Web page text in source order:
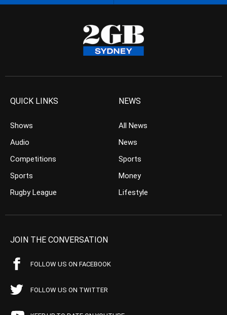
QUICK LINKS
Shows
Audio
Competitions
Sports
Rugby League
NEWS
All News
News
Sports
Money
Lifestyle
JOIN THE CONVERSATION
FOLLOW US ON FACEBOOK
FOLLOW US ON TWITTER